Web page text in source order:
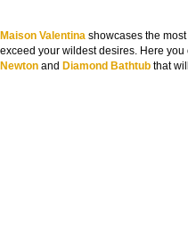
Maison Valentina showcases the
exceed your wildest desires. Here
Newton and Diamond Bathtub that